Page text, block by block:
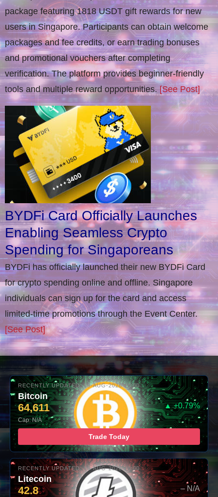
package featuring 1818 USDT gift rewards for new
users in Singapore. Participants can obtain welcome
packages and fee credits, or earn trading bonuses
and promotional vouchers after completing
verification​. The platform provides beginner-friendly
tools and multiple reward opportunities.[See Post]
BYDFi Card Officially Launches
Enabling Seamless Crypto
Spending for Singaporeans
BYDFi has officially launched their new BYDFi Card
for crypto spending online and offline. Singapore
individuals can sign up for the card and access
limited-time promotions through the Event Center.
[See Post]
RECENTLY UPDATED: 06-AUG-2026 10:00
Bitcoin
64,611 ▲ +0.79%
Cap: N/A
Trade Today
RECENTLY UPDATED: 06-AUG-2026 10:00
Litecoin
42.8 – N/A